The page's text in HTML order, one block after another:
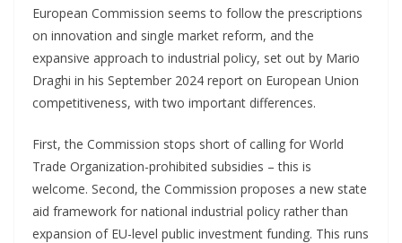
European Commission seems to follow the prescriptions
on innovation and single market reform, and the
expansive approach to industrial policy, set out by Mario
Draghi in his September 2024 report on European Union
competitiveness, with two important differences.
First, the Commission stops short of calling for World
Trade Organization-prohibited subsidies – this is
welcome. Second, the Commission proposes a new state
aid framework for national industrial policy rather than
expansion of EU-level public investment funding. This runs